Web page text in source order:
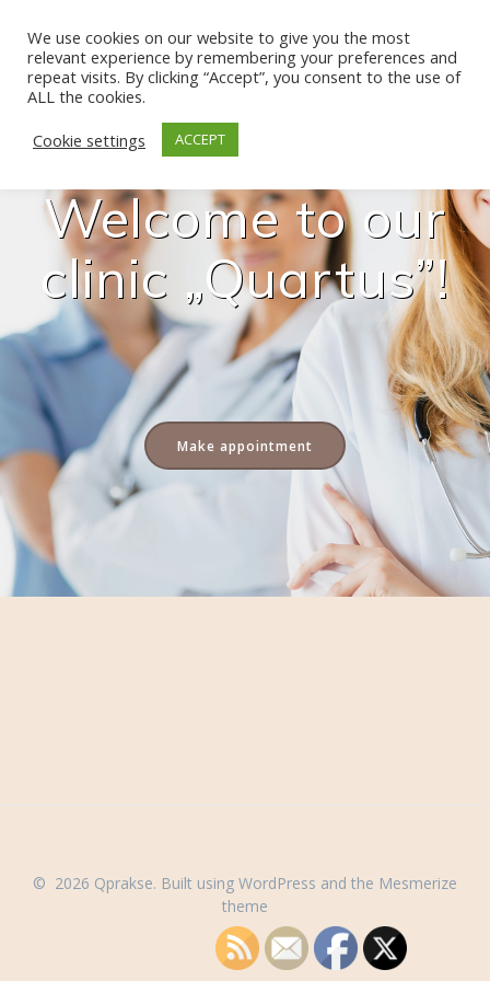
to
content
Welcome to our
clinic „Quartus”!
Make appointment
© 2026 Qprakse. Built using WordPress and the Mesmerize
theme
We use cookies on our website to give you the most
relevant experience by remembering your preferences and
repeat visits. By clicking “Accept”, you consent to the use of
ALL the cookies.
Cookie settings
ACCEPT